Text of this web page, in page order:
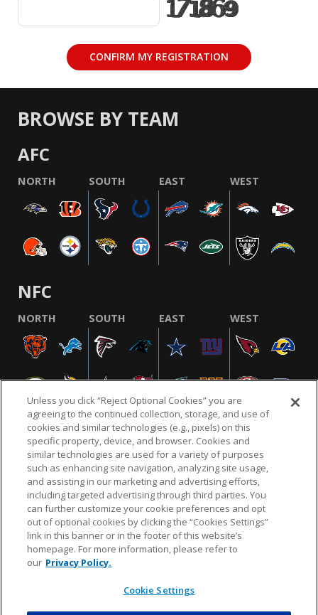
BROWSE BY TEAM
AFC
NORTH SOUTH EAST WEST
NFC
NORTH SOUTH EAST WEST
NFL.COM FAQ PRIVACY POLICY TERMS & CONDITIONS
CUSTOMER SERVICE YOUR PRIVACY CHOICES COOKIE SETTINGS
AD CHOICES
© 2026 NFL Enterprises LLC. NFL and the NFL shield
design are registered trademarks of the National
Unless you click “Reject Optional Cookies” you are
agreeing to the continued collection, storage, and use of
cookies and similar technologies (e.g., pixels) on this
specific property, device, and browser. Cookies and
similar technologies are used for a variety of purposes
such as enhancing site navigation, analyzing site usage,
and assisting in our marketing and advertising efforts,
including targeted advertising through third parties. You
can further customize your cookie preferences and opt
out of optional cookies by clicking the “Cookies Settings”
link in this banner or in the footer of this website’s
homepage. For more information, please refer to
our Privacy Policy.
Cookie Settings